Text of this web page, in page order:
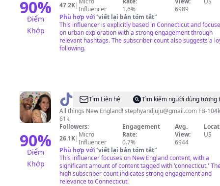
90%
Điểm
Khớp
47.2K|Influencer
1.6%
6989
Phù hợp với"viết lại bản tóm tắt"
This influencer is explicitly based in Connecticut and
on urban exploration with a strong engagement through
relevant hashtags. The subscriber count also suggests a
following.
90%
Điểm
Khớp
@ Steph
and
Josh
Tìm Liên hệ
Tìm kiếm người dùng tương
All things New England!stephyandjuju@gmail.com FB-
61k
Followers:
26.1K| Micro
Influencer
Engagement
Rate:
0.7%
Avg.
View:
6944
US
Phù hợp với"viết lại bản tóm tắt"
This influencer focuses on New England content, with a
significant amount of content tagged with 'connecticut.'
high subscriber count indicates strong engagement and
relevance to Connecticut.